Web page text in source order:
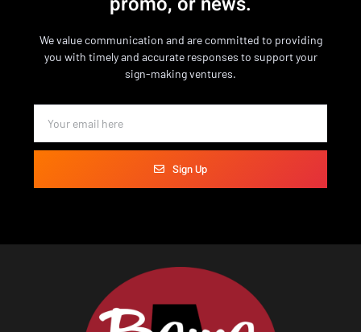
We value communication and are committed to providing
you with timely and accurate responses to support your
sign-making ventures.
Sign Up